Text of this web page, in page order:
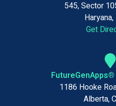
545, Sector
Get
1186 Hooke
Alberta,